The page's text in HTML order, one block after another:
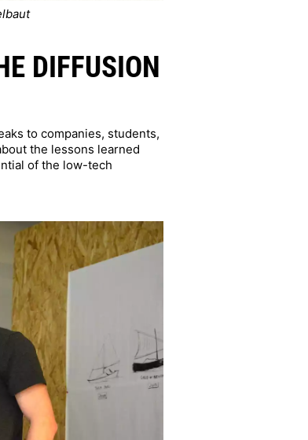
DIFFUSION
to companies, students,
the lessons learned
of the low-tech